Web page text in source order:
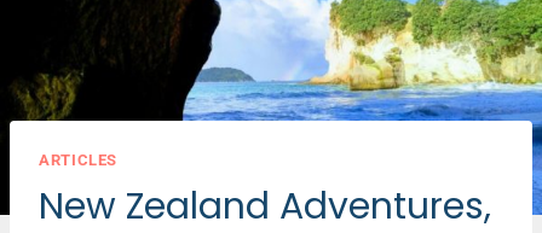
ARTICLES
New Zealand Adventures,